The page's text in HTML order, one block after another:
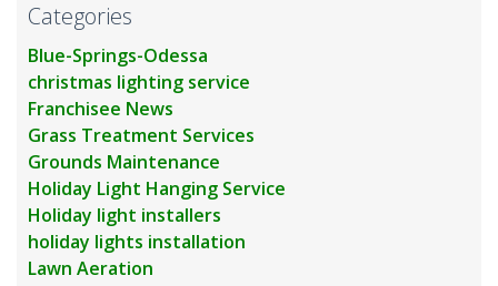
Categories
Blue-Springs-Odessa
christmas lighting service
Franchisee News
Grass Treatment Services
Grounds Maintenance
Holiday Light Hanging Service
Holiday light installers
holiday lights installation
Lawn Aeration